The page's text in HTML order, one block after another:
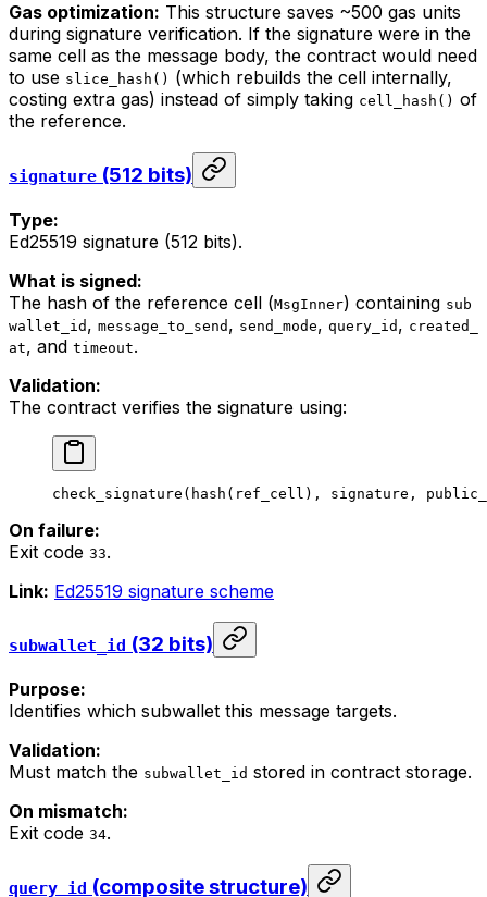
Gas optimization: This structure saves ~500 gas units
during signature verification. If the signature were in the
same cell as the message body, the contract would need
to use slice_hash() (which rebuilds the cell internally,
costing extra gas) instead of simply taking cell_hash() of
the reference.
signature (512 bits)
Type:
Ed25519 signature (512 bits).
What is signed:
The hash of the reference cell (MsgInner) containing sub
wallet_id , message_to_send , send_mode, query_id , created_
at, and timeout.
Validation:
The contract verifies the signature using:
check_signature ( hash ( ref_cell ), signature ,
On failure:
Exit code 33.
Link: Ed25519 signature scheme
subwallet_id (32 bits)
Purpose:
Identifies which subwallet this message targets.
Validation:
Must match the subwallet_id stored in contract storage.
On mismatch:
Exit code 34.
query_id (composite structure)